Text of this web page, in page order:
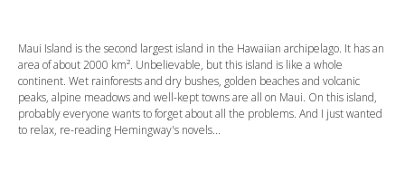
Maui Island is the second largest island in the Hawaiian archipelago. It has an
area of about 2000 km². Unbelievable, but this island is like a whole
continent. Wet rainforests and dry bushes, golden beaches and volcanic
peaks, alpine meadows and well-kept towns are all on Maui. On this island,
probably everyone wants to forget about all the problems. And I just wanted
to relax, re-reading Hemingway's novels...